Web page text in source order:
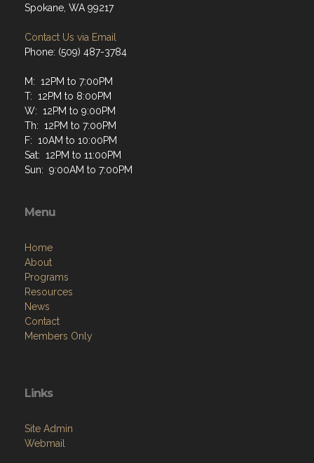
Spokane, WA 99217
Contact Us via Email
Phone: (509) 487-3784
M: 12PM to 7:00PM
T: 12PM to 8:00PM
W: 12PM to 9:00PM
Th: 12PM to 7:00PM
F: 10AM to 10:00PM
Sat: 12PM to 11:00PM
Sun: 9:00AM to 7:00PM
Menu
Home
About
Programs
Resources
News
Contact
Members Only
Links
Site Admin
Webmail